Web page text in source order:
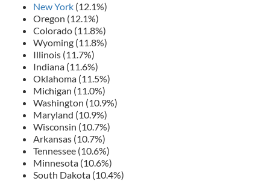
New York (12.1%)
Oregon (12.1%)
Colorado (11.8%)
Wyoming (11.8%)
Illinois (11.7%)
Indiana (11.6%)
Oklahoma (11.5%)
Michigan (11.0%)
Washington (10.9%)
Maryland (10.9%)
Wisconsin (10.7%)
Arkansas (10.7%)
Tennessee (10.6%)
Minnesota (10.6%)
South Dakota (10.4%)